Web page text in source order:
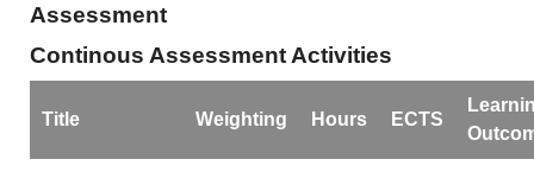
Assessment
Continous Assessment Activities
Title Weighting Hours ECTS